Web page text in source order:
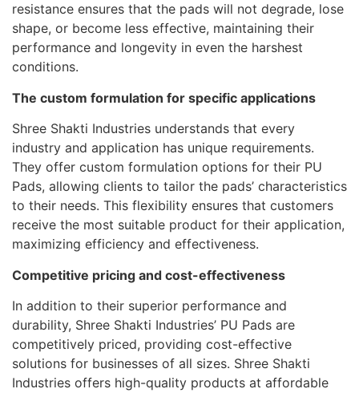
resistance ensures that the pads will not degrade, lose
shape, or become less effective, maintaining their
performance and longevity in even the harshest
conditions.
The custom formulation for specific applications
Shree Shakti Industries understands that every
industry and application has unique requirements.
They offer custom formulation options for their PU
Pads, allowing clients to tailor the pads’ characteristics
to their needs. This flexibility ensures that customers
receive the most suitable product for their application,
maximizing efficiency and effectiveness.
Competitive pricing and cost-effectiveness
In addition to their superior performance and
durability, Shree Shakti Industries’ PU Pads are
competitively priced, providing cost-effective
solutions for businesses of all sizes. Shree Shakti
Industries offers high-quality products at affordable